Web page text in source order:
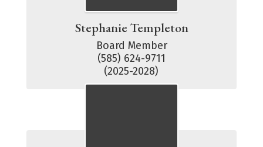
Stephanie Templeton
Board Member
(585) 624-9711
(2025-2028)